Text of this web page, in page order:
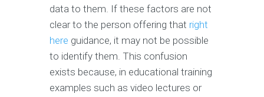
data to them. If these factors are not
clear to the person offering that right
here guidance, it may not be possible
to identify them. This confusion
exists because, in educational training
examples such as video lectures or